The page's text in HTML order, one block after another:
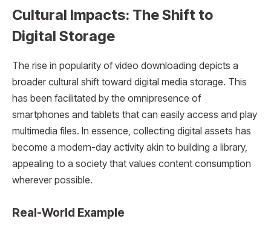
Cultural Impacts: The Shift to
Digital Storage
The rise in popularity of video downloading depicts a
broader cultural shift toward digital media storage. This
has been facilitated by the omnipresence of
smartphones and tablets that can easily access and play
multimedia files. In essence, collecting digital assets has
become a modern-day activity akin to building a library,
appealing to a society that values content consumption
wherever possible.
Real-World Example